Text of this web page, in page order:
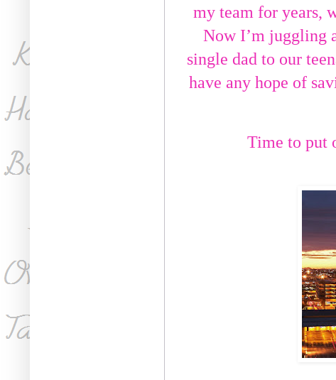
my team for years,
Now I’m juggling
single dad to our
have any hope of
Time to put